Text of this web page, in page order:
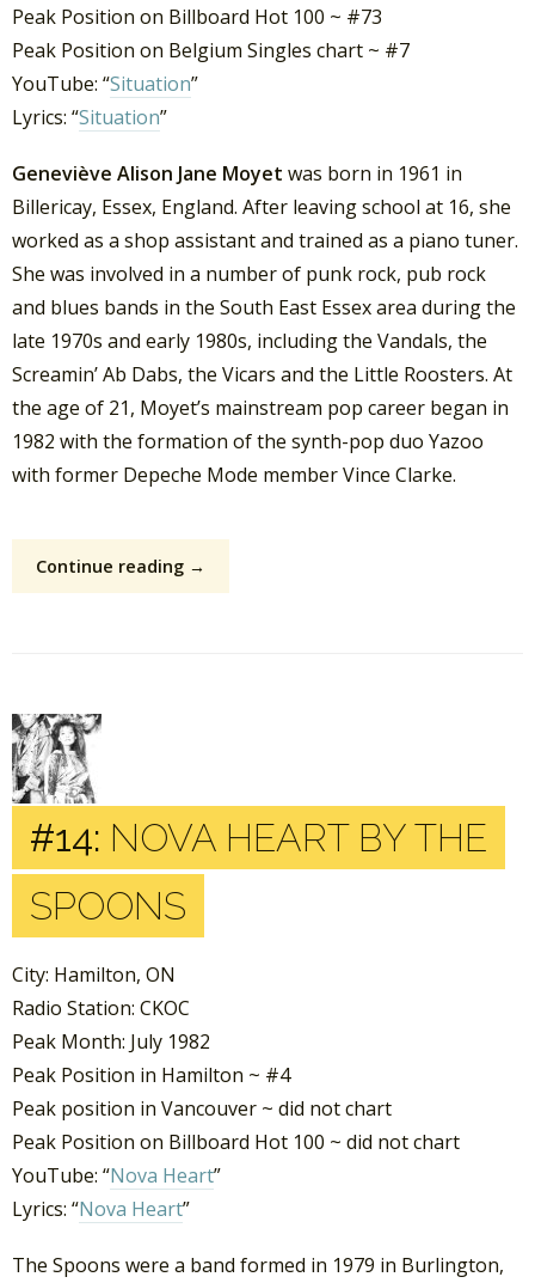
Peak Position on Billboard Hot 100 ~ #73
Peak Position on Belgium Singles chart ~ #7
YouTube: “Situation”
Lyrics: “Situation”
Geneviève Alison Jane Moyet was born in 1961 in
Billericay, Essex, England. After leaving school at 16, she
worked as a shop assistant and trained as a piano tuner.
She was involved in a number of punk rock, pub rock
and blues bands in the South East Essex area during the
late 1970s and early 1980s, including the Vandals, the
Screamin’ Ab Dabs, the Vicars and the Little Roosters. At
the age of 21, Moyet’s mainstream pop career began in
1982 with the formation of the synth-pop duo Yazoo
with former Depeche Mode member Vince Clarke.
Continue reading →
#14: NOVA HEART BY THE
SPOONS
City: Hamilton, ON
Radio Station: CKOC
Peak Month: July 1982
Peak Position in Hamilton ~ #4
Peak position in Vancouver ~ did not chart
Peak Position on Billboard Hot 100 ~ did not chart
YouTube: “Nova Heart”
Lyrics: “Nova Heart”
The Spoons were a band formed in 1979 in Burlington,